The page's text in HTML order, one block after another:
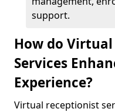
support.
How do
Services
Experience?
Virtual receptionist